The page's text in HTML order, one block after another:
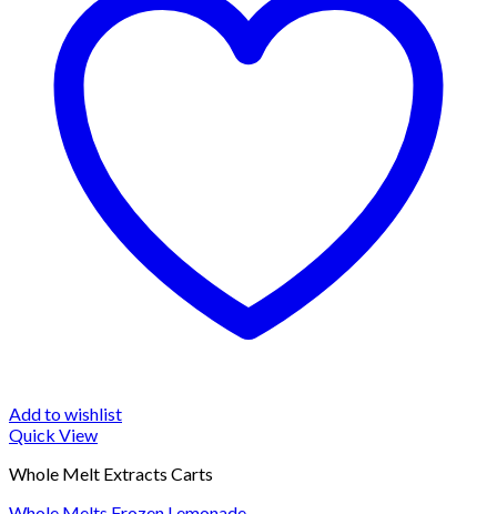
Add to wishlist
Quick View
Whole Melt Extracts Carts